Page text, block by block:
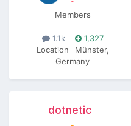
Members
1.1k
1,327
Location
Münster,
Germany
dotnetic